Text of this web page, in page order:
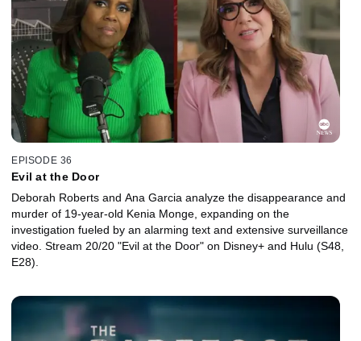
EPISODE 36
Evil at the Door
Deborah Roberts and Ana Garcia analyze the disappearance and
murder of 19-year-old Kenia Monge, expanding on the
investigation fueled by an alarming text and extensive surveillance
video. Stream 20/20 "Evil at the Door" on Disney+ and Hulu (S48,
E28).